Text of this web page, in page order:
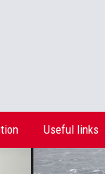
Useful links